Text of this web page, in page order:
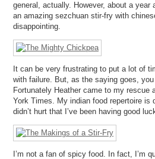
general, actually. However, about a
an amazing sezchuan stir-fry with
disappointing.
It can be very frustrating to put a lot of
with failure. But, as the saying goes,
Fortunately Heather came to my
York Times. My indian food repertoire
didn’t hurt that I’ve been having good
I’m not a fan of spicy food. In fact, I’m